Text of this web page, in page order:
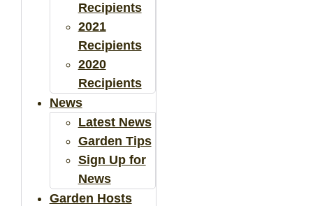
Recipients
2021
Recipients
2020
Recipients
News
Latest News
Garden Tips
Sign Up for
News
Garden Hosts